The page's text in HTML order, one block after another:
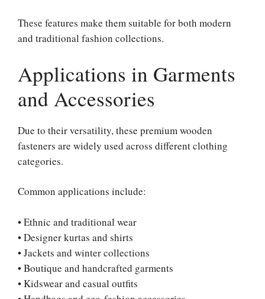
These features make them suitable for both modern
and traditional fashion collections.
Applications in Garments
and Accessories
Due to their versatility, these premium wooden
fasteners are widely used across different clothing
categories.
Common applications include:
• Ethnic and traditional wear
• Designer kurtas and shirts
• Jackets and winter collections
• Boutique and handcrafted garments
• Kidswear and casual outfits